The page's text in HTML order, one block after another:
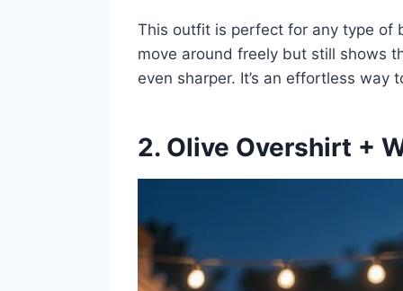
This outfit is perfect for any type of
move around freely but still shows
even sharper. It’s an effortless
2. Olive Overshirt +